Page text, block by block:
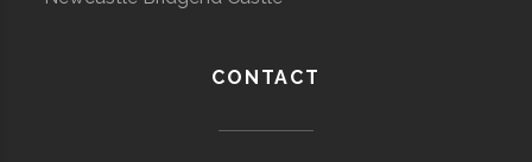
CONTACT